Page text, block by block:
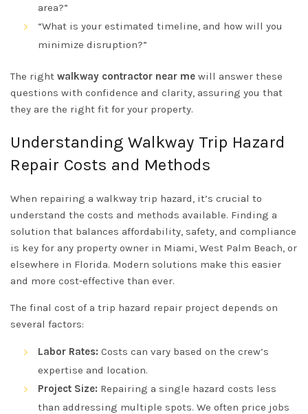
area?”
“What is your estimated timeline, and how will you
minimize disruption?”
The right walkway contractor near me will answer these
questions with confidence and clarity, assuring you that
they are the right fit for your property.
Understanding Walkway Trip Hazard
Repair Costs and Methods
When repairing a walkway trip hazard, it’s crucial to
understand the costs and methods available. Finding a
solution that balances affordability, safety, and compliance
is key for any property owner in Miami, West Palm Beach, or
elsewhere in Florida. Modern solutions make this easier
and more cost-effective than ever.
The final cost of a trip hazard repair project depends on
several factors:
Labor Rates: Costs can vary based on the crew’s
expertise and location.
Project Size: Repairing a single hazard costs less
than addressing multiple spots. We often price jobs